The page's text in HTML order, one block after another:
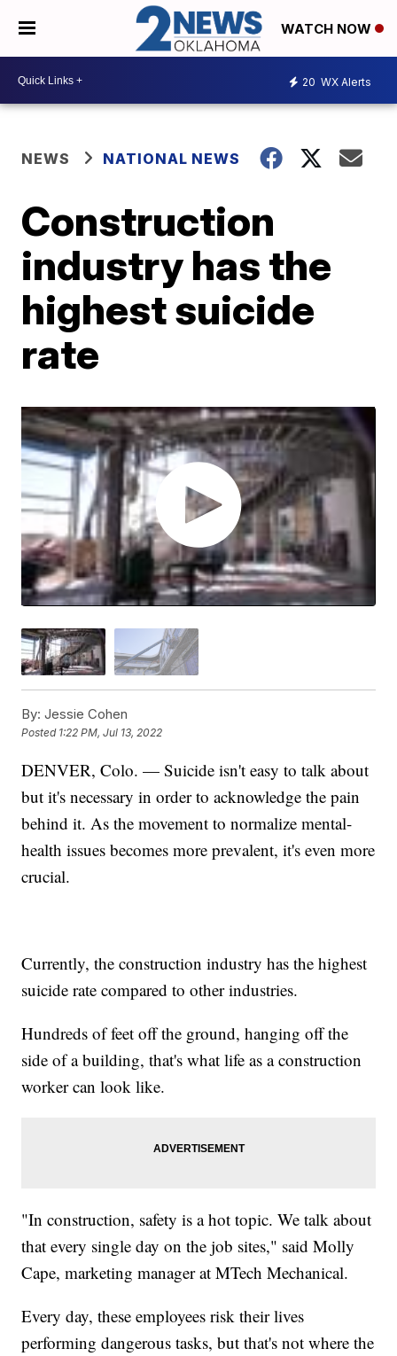
WATCH NOW
20 WX Alerts
NEWS NATIONAL NEWS
Construction
industry has the
highest suicide
rate
By: Jessie Cohen
Posted 1:22 PM, Jul 13, 2022
DENVER, Colo. — Suicide isn't easy to talk about
but it's necessary in order to acknowledge the pain
behind it. As the movement to normalize mental-
health issues becomes more prevalent, it's even more
crucial.
Currently, the construction industry has the highest
suicide rate compared to other industries.
Hundreds of feet off the ground, hanging off the
side of a building, that's what life as a construction
worker can look like.
"In construction, safety is a hot topic. We talk about
that every single day on the job sites," said Molly
Cape, marketing manager at MTech Mechanical.
Every day, these employees risk their lives
performing dangerous tasks, but that's not where the